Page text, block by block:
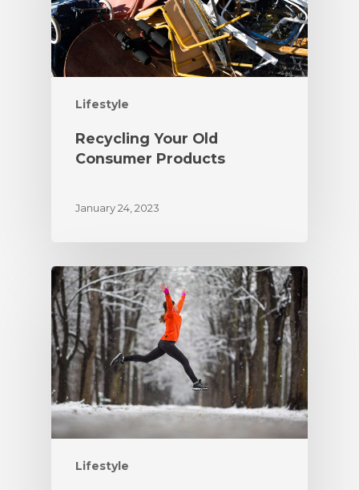
Lifestyle
Recycling Your Old
Consumer Products
January 24, 2023
Lifestyle